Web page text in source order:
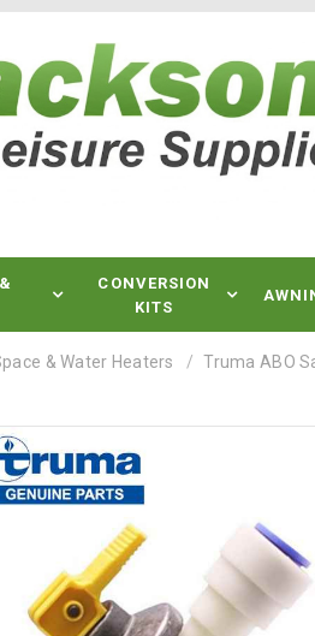
CONVERSION
KITS
& Water Heaters Truma ABO